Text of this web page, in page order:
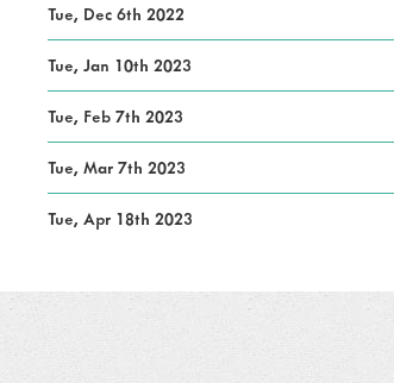
Tue, Dec 6th 2022
Tue, Jan 10th 2023
Tue, Feb 7th 2023
Tue, Mar 7th 2023
Tue, Apr 18th 2023